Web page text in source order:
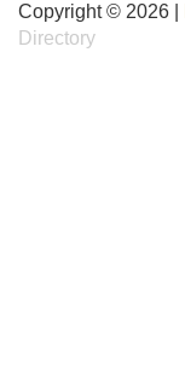
Copyright © 2026 |
Directory